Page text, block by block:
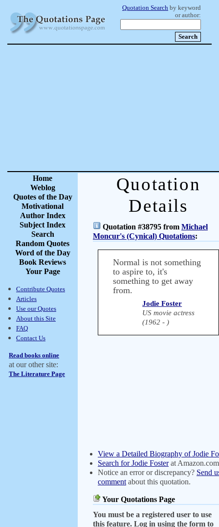
Quotation Search by keyword
or author:
Home
Weblog
Quotes of the Day
Motivational
Author Index
Subject Index
Search
Random Quotes
Word of the Day
Book Reviews
Your Page
Contribute Quotes
Articles
Use our Quotes
About this Site
FAQ
Contact Us
Read books online
at our other site:
The Literature Page
Quotation
Details
Quotation #38795 from Michael
Moncur's (Cynical) Quotations:
Normal is not something
to aspire to, it's
something to get away
from.
Jodie Foster
US movie actress
(1962 - )
View a Detailed Biography of Jodie
Search for Jodie Fosterat Amazon.com
Notice an error or discrepancy? Send
comment about this quotation.
Your Quotations Page
You must be a registered user to use
this feature. Log in using the form to